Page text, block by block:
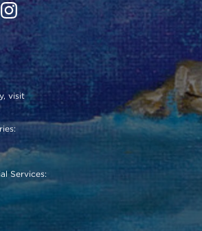
visit
Services: